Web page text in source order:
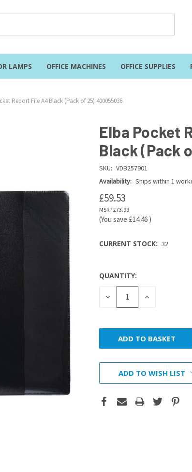
LAMPS OFFICE MACHINES OFFICE SUPPLIES
Report File A4 Black (Pack of 25) 400055036
Elba Pocket
Black (Pack
SKU: VDB257901
Availability: Ships within 1
£59.53
£73.99
(You save £14.46 )
CURRENT STOCK: 32
QUANTITY:
DECREASE
QUANTITY:
INCREASE
ADD TO WISH LIST